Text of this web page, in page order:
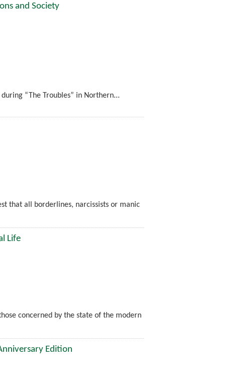
and Society
“The Troubles” in Northern...
that all borderlines, narcissists or manic
Life
concerned by the state of the modern
Edition